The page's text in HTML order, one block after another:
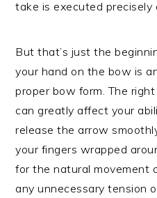
take is executed precisely
But that’s just the
your hand on the bow is
proper bow form. The
can greatly affect your
release the arrow
your fingers wrapped
for the natural movement
any unnecessary tension